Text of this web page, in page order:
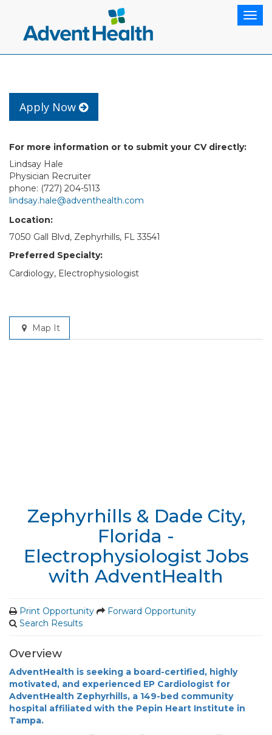
Apply Now
For more information or to submit your CV directly:
Lindsay Hale
Physician Recruiter
phone: (727) 204-5113
lindsay.hale@adventhealth.com
Location:
7050 Gall Blvd, Zephyrhills, FL 33541
Preferred Specialty:
Cardiology, Electrophysiologist
Map It
Zephyrhills & Dade City,
Florida -
Electrophysiologist Jobs
with AdventHealth
Print Opportunity
Forward Opportunity
Search Results
Overview
AdventHealth is seeking a board-certified, highly
motivated, and experienced EP Cardiologist for
AdventHealth Zephyrhills, a 149-bed community
hospital affiliated with the Pepin Heart Institute in
Tampa.